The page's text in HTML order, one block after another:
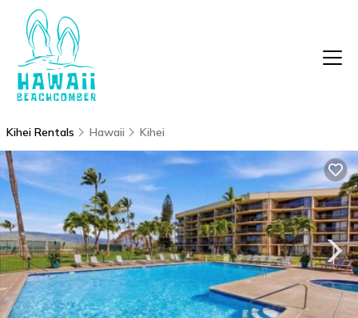
Kihei Rentals Hawaii Kihei